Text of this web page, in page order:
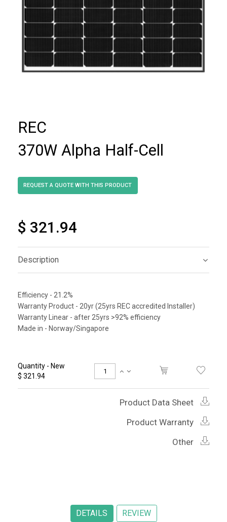
REC
370W Alpha Half-Cell
$ 321.94
Description
Efficiency - 21.2%
Warranty Product - 20yr (25yrs REC accredited Installer)
Warranty Linear - after 25yrs >92% efficiency
Made in - Norway/Singapore
Quantity - New
$ 321.94
Product Data Sheet
Product Warranty
Other